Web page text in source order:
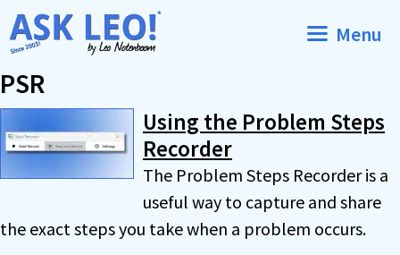
Skip
to
Menu
PSR
Using the Problem Steps
Recorder
The Problem Steps Recorder is a
useful way to capture and share
the exact steps you take when a problem occurs.